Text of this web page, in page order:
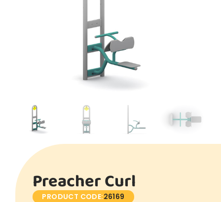
Preacher Curl
PRODUCT CODE:26169